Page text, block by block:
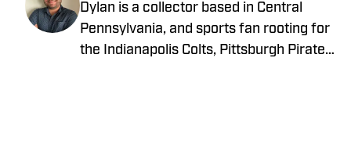
Dylan is a collector based in Central
Pennsylvania, and sports fan rooting for
the Indianapolis Colts, Pittsburgh Pirates,